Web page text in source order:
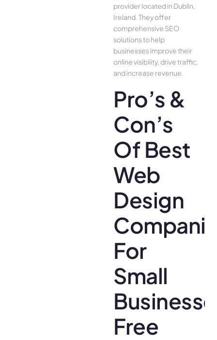
provider located in Dublin,
Ireland. They offer
comprehensive SEO
solutions to help
businesses improve their
online visibility, drive traffic,
and increase revenue.
Pro’s &
Con’s
Of Best
Web
Design
For
Small
Free